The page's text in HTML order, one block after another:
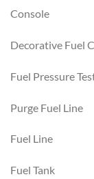
Console
Decorative Fuel
Fuel Pressure
Purge Fuel Line
Fuel Line
Fuel Tank